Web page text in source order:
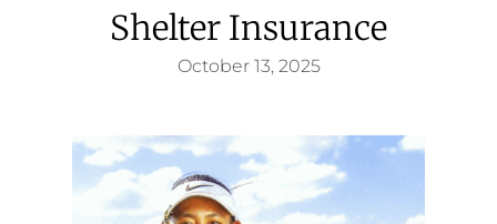
Shelter Insurance
October 13, 2025